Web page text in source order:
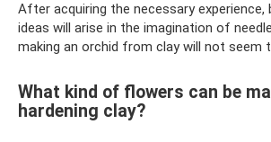
After acquiring the necessary
ideas will arise in the imagination of
making an orchid from clay will not seem
What kind of flowers can be
hardening clay?